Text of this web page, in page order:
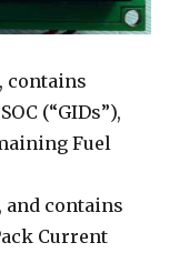
contains
(“GIDs”),
Fuel
and contains
Current